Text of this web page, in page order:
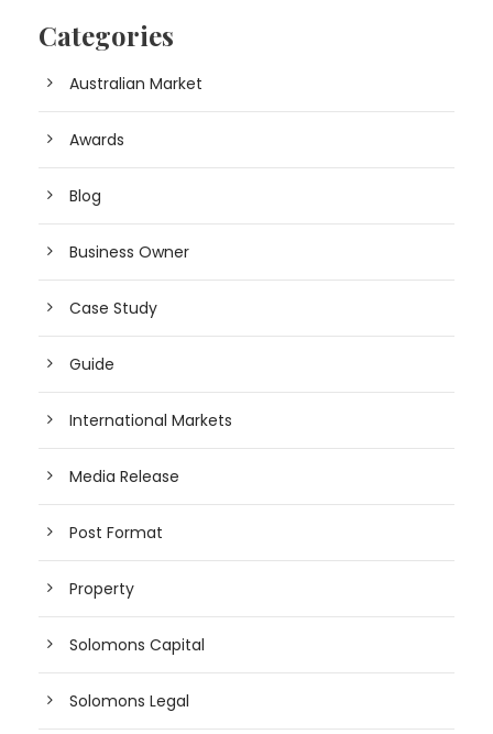
Categories
Australian Market
Awards
Blog
Business Owner
Case Study
Guide
International Markets
Media Release
Post Format
Property
Solomons Capital
Solomons Legal